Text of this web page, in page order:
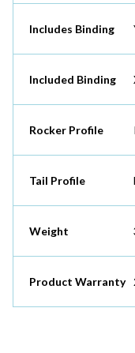
Includes Binding
Included Binding
Rocker Profile
Tail Profile
Weight
Product Warranty